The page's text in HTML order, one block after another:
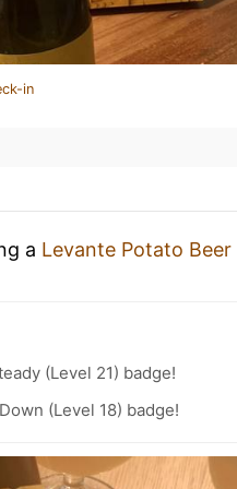
in
a Levante Potato Beer
(Level 21) badge!
(Level 18) badge!